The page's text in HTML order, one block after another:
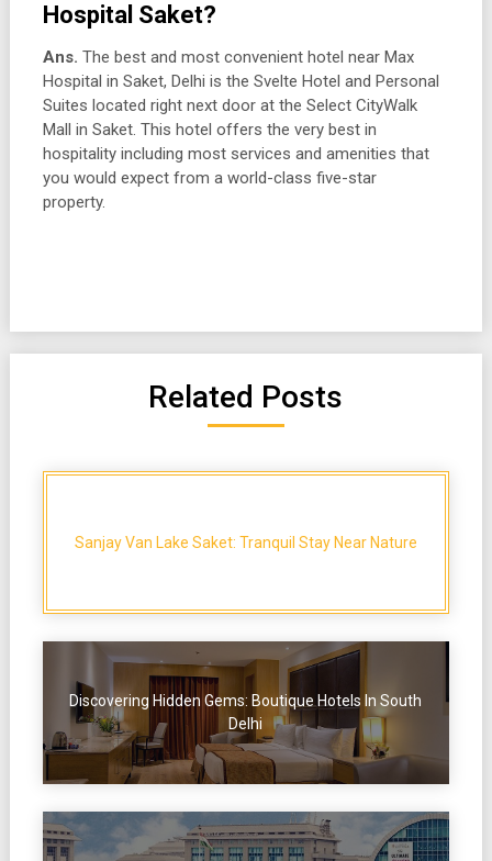
Hospital Saket?
Ans. The best and most convenient hotel near Max
Hospital in Saket, Delhi is the Svelte Hotel and Personal
Suites located right next door at the Select CityWalk
Mall in Saket. This hotel offers the very best in
hospitality including most services and amenities that
you would expect from a world-class five-star
property.
Related Posts
Sanjay Van Lake Saket: Tranquil Stay Near Nature
Discovering Hidden Gems: Boutique Hotels In South
Delhi